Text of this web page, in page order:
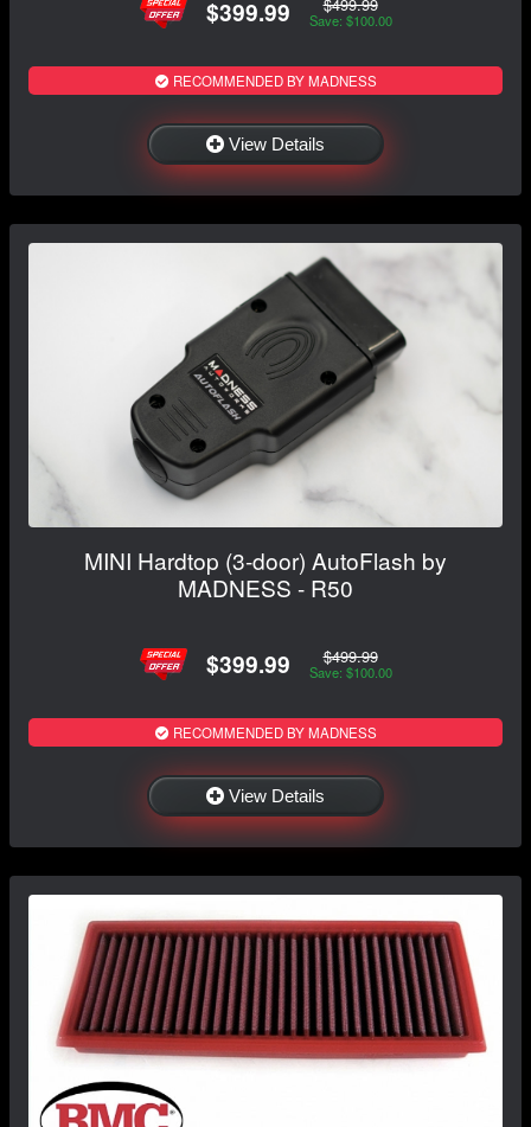
$399.99 Save: $100.00
RECOMMENDED BY MADNESS
View Details
MINI Hardtop (3-door) AutoFlash by
MADNESS - R50
$399.99 $499.99
Save: $100.00
RECOMMENDED BY MADNESS
View Details